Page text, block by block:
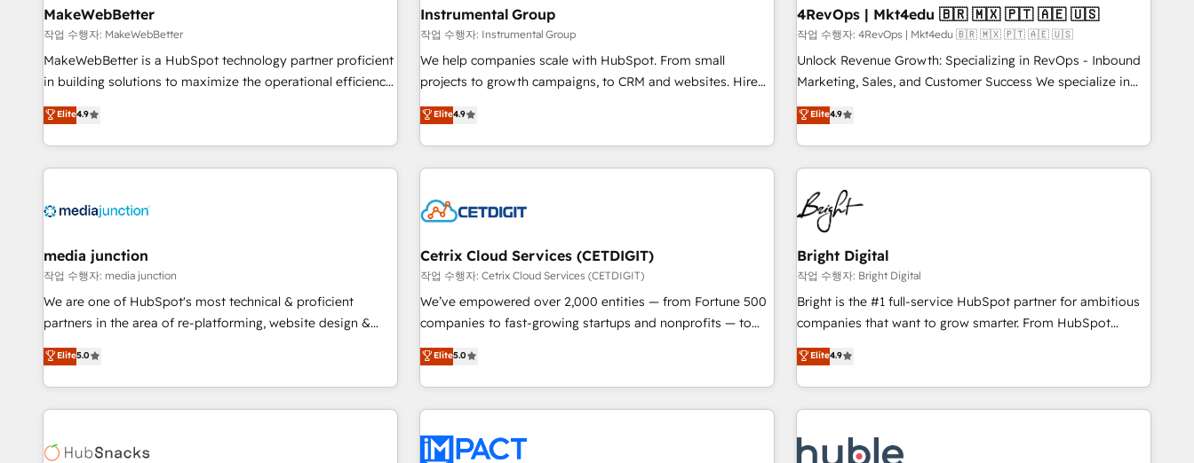
future.” Others agree it is proof of trust built through
measurable impact.
seamless integrations, ensure long-term adoption with
change-management programs, and align marketing, sales,
and service to drive sustainable growth With 6 key
HubSpot accreditations and experience across hundreds of
one of our globally integrated teams has worked with
clients just like you Let’s explore whether S2 is the partner
with workflows built around your business, not a template.
➤ Migration: Move from any legacy CRM. Zero downtime,
full data integrity. ➤ Implementation: Configure HubSpot to
run your revenue process. Sales, marketing, and service
custom agents, and APIs to remove manual work. ➤
Ongoing Management: Monthly tune-ups, feature rollouts,
MakeWebBetter
작업 수행자: MakeWebBetter
MakeWebBetter is a HubSpot technology partner proficient
in building solutions to maximize the operational efficiency
of HubSpot. The fastest-growing tech-enabler & facilitator,
MakeWebBetter, hands you the blend of HubSpot expertise
& eminent solutions & integrations. Trust us to streamline
your HubSpot experience. 🚀HubSpot Elite Partners with
Integration partner 🤝Google Premier Partner 2023 🌟5
2021 🌟INBOUND’19 HubSpot Rising Star Why us?
Harnessing the full potential of the powerful HubSpot CRM.
✔️A team of HubSpot experts backed by over 10+ years of
HubSpot experience ✔️Flexible pricing models — Hourly-fee
(HubSpot Admin + Project Manager); and Fixed Project Cost
(as per requirement). ✔️Helped over 25,000+ customers so
Elite4.9
Instrumental Group
작업 수행자: Instrumental Group
We help companies scale with HubSpot. From small
projects to growth campaigns, to CRM and websites. Hire
an agency that's experienced in every inch of HubSpot and
willing to work hand-in-hand with your team to simplify the
complex and build a better experience for your team and
customers.
Elite4.9
4RevOps | Mkt4edu 🇧🇷 🇲🇽 🇵🇹 🇦🇪 🇺🇸
작업 수행자: 4RevOps | Mkt4edu 🇧🇷 🇲🇽 🇵🇹 🇦🇪 🇺🇸
Unlock Revenue Growth: Specializing in RevOps - Inbound
Marketing, Sales, and Customer Success We specialize in
driving revenue growth for companies across industries
through tailored marketing, sales, and customer success
strategies, utilizing RevOps methodologies. As Latin
America's largest HubSpot partner and a global leader in
education market, we offer unparalleled insights. Operating
in five countries—Brazil, UAE (Abu Dhabi/Dubai/Sharjah),
Mexico, USA, and Portugal—we've executed over a hundred
successful operations. Our approach, rooted in RevOps
principles, integrates analysis, training, planning, and
qualification. Leveraging technology, data analytics, CRM
optimization, and inbound marketing tactics, we focus on
us to unlock your business's full potential and achieve
sustained growth in today's competitive market.
Elite4.9
media junction
작업 수행자: media junction
We are one of HubSpot's most technical & proficient
partners in the area of re-platforming, website design &
development. We specialize in multi-hub implementations
for mid-market & enterprise companies. We are woman-
owned, powered by coffee, and we ❤️ dogs. We produce
award-winning work for our clients. 🏆2023 Technical
Award 🏆2022 Platform Migration Excellence Impact Award
Elite5.0
Cetrix Cloud Services (CETDIGIT)
작업 수행자: Cetrix Cloud Services (CETDIGIT)
We’ve empowered over 2,000 entities — from Fortune 500
companies to fast-growing startups and nonprofits — to
streamline operations, scale revenue, and unlock the full
potential of HubSpot. With deep technical and industry
expertise, we fuse automation, integration, and AI
innovation to deliver lasting impact. We specialize in: •
Onboarding for Sales, Service, Marketing & Content Hubs •
Elite5.0
Bright Digital
작업 수행자: Bright Digital
Bright is the #1 full-service HubSpot partner for ambitious
companies that want to grow smarter. From HubSpot
onboarding, to training, from developing a new website to
lead generation and digital marketing; we do it all (and with
great results)! In short, our services include: - HubSpot
consultancy: onboarding, training, data migration - HubSpot
Marketing & sales solutions: digital marketing, advertising,
Elite4.9